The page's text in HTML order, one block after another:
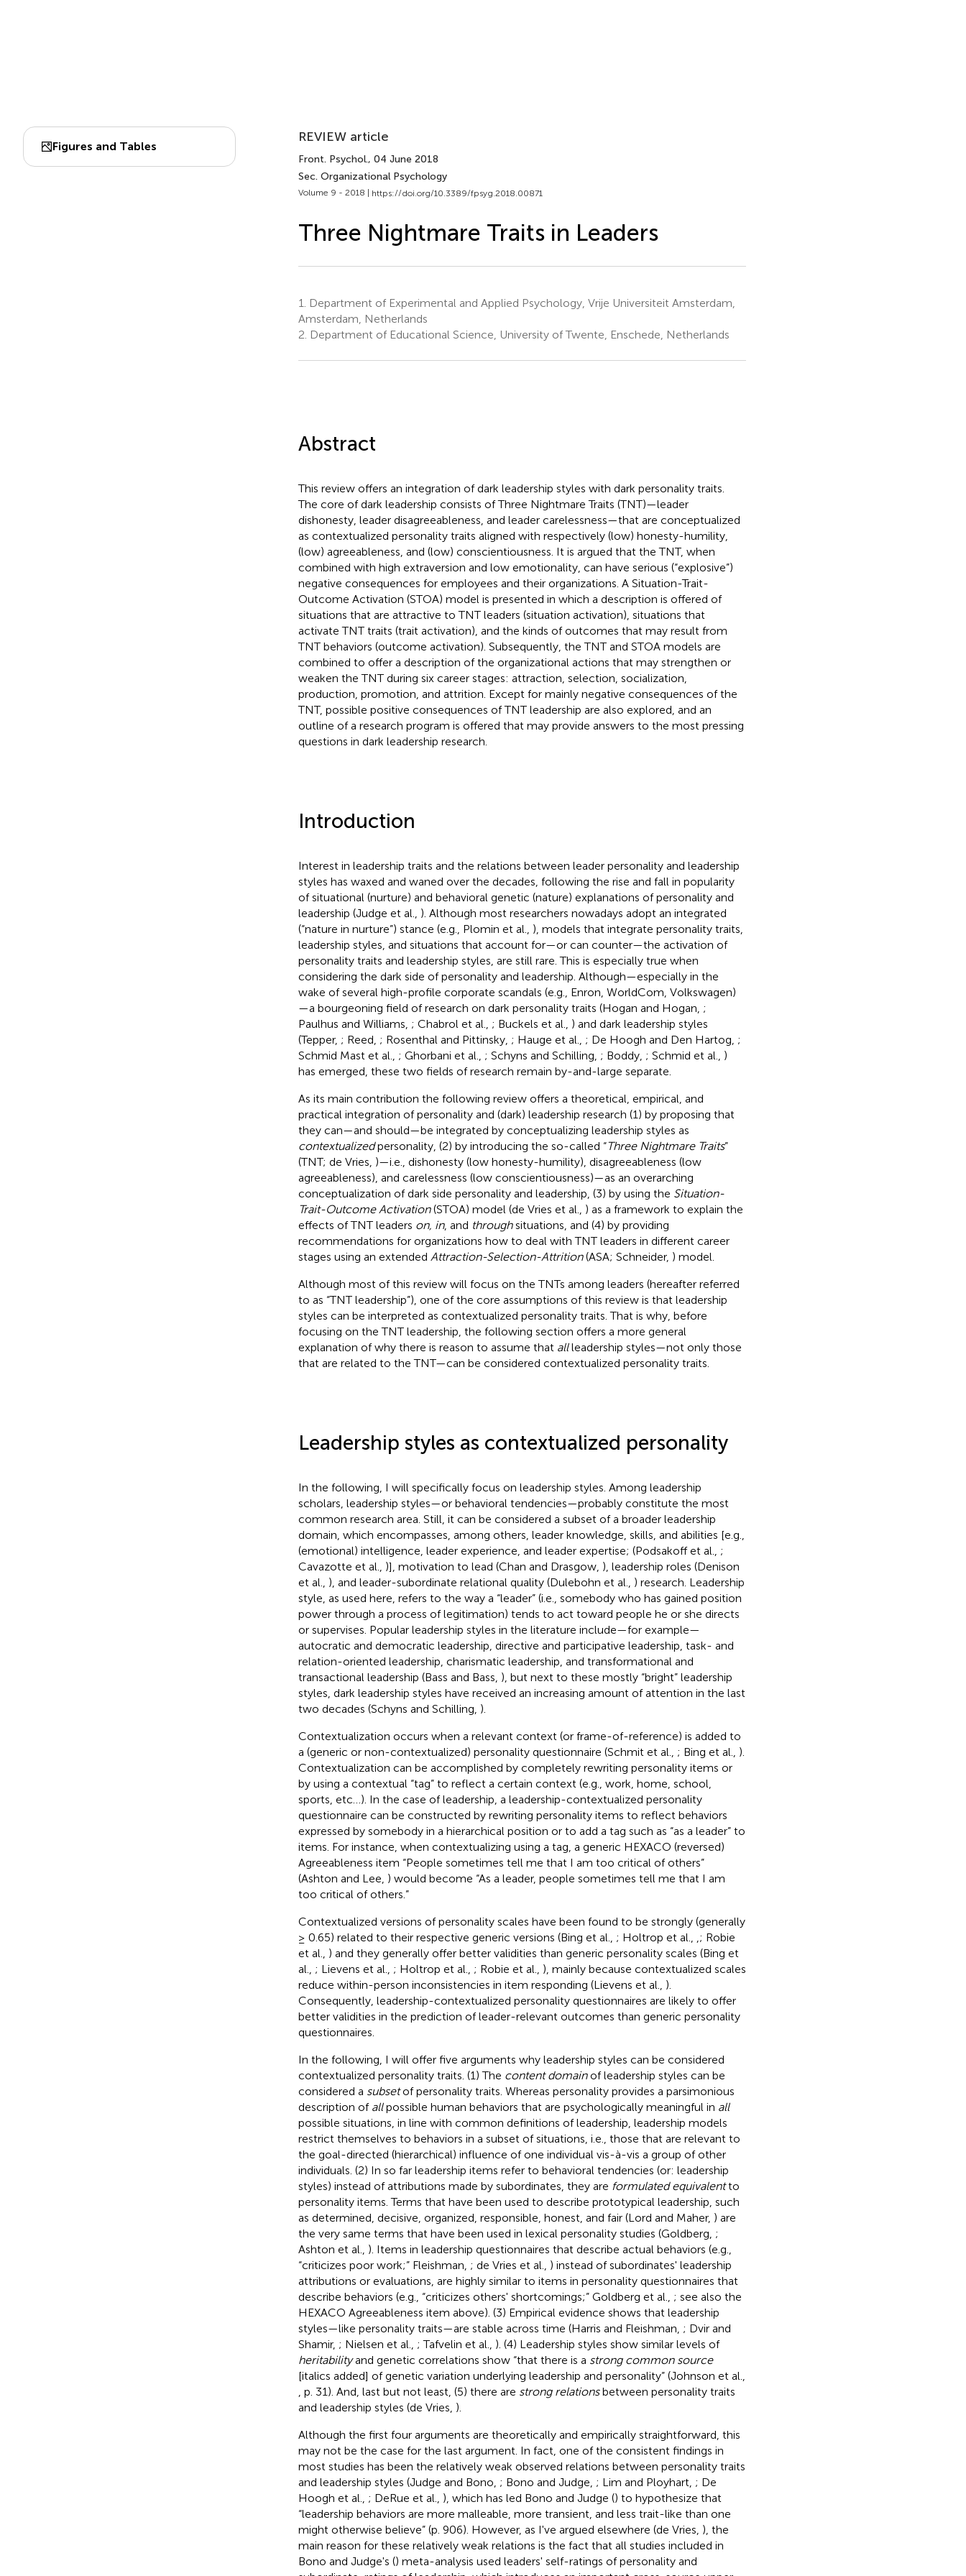
Figures and Tables
REVIEW article
Front. Psychol., 04 June 2018
Sec. Organizational Psychology
Volume 9 - 2018 | https://doi.org/10.3389/fpsyg.2018.00871
Three Nightmare Traits in Leaders
1.
Department of Experimental and Applied Psychology, Vrije Universiteit Amsterdam,
Amsterdam, Netherlands
2. Department of Educational Science, University of Twente, Enschede, Netherlands
Abstract
This review offers an integration of dark leadership styles with dark personality traits.
The core of dark leadership consists of Three Nightmare Traits (TNT)—leader
dishonesty, leader disagreeableness, and leader carelessness—that are conceptualized
as contextualized personality traits aligned with respectively (low) honesty-humility,
(low) agreeableness, and (low) conscientiousness. It is argued that the TNT, when
combined with high extraversion and low emotionality, can have serious (“explosive”)
negative consequences for employees and their organizations. A Situation-Trait-
Outcome Activation (STOA) model is presented in which a description is offered of
situations that are attractive to TNT leaders (situation activation), situations that
activate TNT traits (trait activation), and the kinds of outcomes that may result from
TNT behaviors (outcome activation). Subsequently, the TNT and STOA models are
combined to offer a description of the organizational actions that may strengthen or
weaken the TNT during six career stages: attraction, selection, socialization,
production, promotion, and attrition. Except for mainly negative consequences of the
TNT, possible positive consequences of TNT leadership are also explored, and an
outline of a research program is offered that may provide answers to the most pressing
questions in dark leadership research.
Introduction
Interest in leadership traits and the relations between leader personality and leadership
styles has waxed and waned over the decades, following the rise and fall in popularity
of situational (nurture) and behavioral genetic (nature) explanations of personality and
leadership (Judge et al., ). Although most researchers nowadays adopt an integrated
(“nature in nurture”) stance (e.g., Plomin et al., ), models that integrate personality traits,
leadership styles, and situations that account for—or can counter—the activation of
personality traits and leadership styles, are still rare. This is especially true when
considering the dark side of personality and leadership. Although—especially in the
wake of several high-profile corporate scandals (e.g., Enron, WorldCom, Volkswagen)
—a bourgeoning field of research on dark personality traits (Hogan and Hogan, ;
Paulhus and Williams, ; Chabrol et al., ; Buckels et al., ) and dark leadership styles
(Tepper, ; Reed, ; Rosenthal and Pittinsky, ; Hauge et al., ; De Hoogh and Den Hartog, ;
Schmid Mast et al., ; Ghorbani et al., ; Schyns and Schilling, ; Boddy, ; Schmid et al., )
has emerged, these two fields of research remain by-and-large separate.
As its main contribution the following review offers a theoretical, empirical, and
practical integration of personality and (dark) leadership research (1) by proposing that
they can—and should—be integrated by conceptualizing leadership styles as
contextualizedpersonality, (2) by introducing the so-called “Three Nightmare Traits”
(TNT; de Vries, )—i.e., dishonesty (low honesty-humility), disagreeableness (low
agreeableness), and carelessness (low conscientiousness)—as an overarching
conceptualization of dark side personality and leadership, (3) by using the Situation-
Trait-Outcome Activation(STOA) model (de Vries et al., ) as a framework to explain the
effects of TNT leaders on, in, and throughsituations, and (4) by providing
recommendations for organizations how to deal with TNT leaders in different career
stages using an extended Attraction-Selection-Attrition(ASA; Schneider, ) model.
Although most of this review will focus on the TNTs among leaders (hereafter referred
to as “TNT leadership”), one of the core assumptions of this review is that leadership
styles can be interpreted as contextualized personality traits. That is why, before
focusing on the TNT leadership, the following section offers a more general
explanation of why there is reason to assume that allleadership styles—not only those
that are related to the TNT—can be considered contextualized personality traits.
Leadership styles as contextualized personality
In the following, I will specifically focus on leadership styles. Among leadership
scholars, leadership styles—or behavioral tendencies—probably constitute the most
common research area. Still, it can be considered a subset of a broader leadership
domain, which encompasses, among others, leader knowledge, skills, and abilities [e.g.,
(emotional) intelligence, leader experience, and leader expertise; (Podsakoff et al., ;
Cavazotte et al., )], motivation to lead (Chan and Drasgow, ), leadership roles (Denison
et al., ), and leader-subordinate relational quality (Dulebohn et al., ) research. Leadership
style, as used here, refers to the way a “leader” (i.e., somebody who has gained position
power through a process of legitimation) tends to act toward people he or she directs
or supervises. Popular leadership styles in the literature include—for example—
autocratic and democratic leadership, directive and participative leadership, task- and
relation-oriented leadership, charismatic leadership, and transformational and
transactional leadership (Bass and Bass, ), but next to these mostly “bright” leadership
styles, dark leadership styles have received an increasing amount of attention in the last
two decades (Schyns and Schilling, ).
Contextualization occurs when a relevant context (or frame-of-reference) is added to
a (generic or non-contextualized) personality questionnaire (Schmit et al., ; Bing et al., ).
Contextualization can be accomplished by completely rewriting personality items or
by using a contextual “tag” to reflect a certain context (e.g., work, home, school,
sports, etc…). In the case of leadership, a leadership-contextualized personality
questionnaire can be constructed by rewriting personality items to reflect behaviors
expressed by somebody in a hierarchical position or to add a tag such as “as a leader” to
items. For instance, when contextualizing using a tag, a generic HEXACO (reversed)
Agreeableness item “People sometimes tell me that I am too critical of others”
(Ashton and Lee, ) would become “As a leader, people sometimes tell me that I am
too critical of others.”
Contextualized versions of personality scales have been found to be strongly (generally
≥ 0.65) related to their respective generic versions (Bing et al., ; Holtrop et al.,
; Robie
et al., ) and they generally offer better validities than generic personality scales (Bing et
al., ; Lievens et al., ; Holtrop et al., ; Robie et al., ), mainly because contextualized scales
reduce within-person inconsistencies in item responding (Lievens et al., ).
Consequently, leadership-contextualized personality questionnaires are likely to offer
better validities in the prediction of leader-relevant outcomes than generic personality
questionnaires.
In the following, I will offer five arguments why leadership styles can be considered
contextualized personality traits. (1) The content domainof leadership styles can be
considered a subsetof personality traits. Whereas personality provides a parsimonious
description of allpossible human behaviors that are psychologically meaningful in all
possible situations, in line with common definitions of leadership, leadership models
restrict themselves to behaviors in a subset of situations, i.e., those that are relevant to
the goal-directed (hierarchical) influence of one individual vis-à-vis a group of other
individuals. (2) In so far leadership items refer to behavioral tendencies (or: leadership
styles) instead of attributions made by subordinates, they are formulated equivalentto
personality items. Terms that have been used to describe prototypical leadership, such
as determined, decisive, organized, responsible, honest, and fair (Lord and Maher, ) are
the very same terms that have been used in lexical personality studies (Goldberg, ;
Ashton et al., ). Items in leadership questionnaires that describe actual behaviors (e.g.,
“criticizes poor work;” Fleishman, ; de Vries et al., ) instead of subordinates' leadership
attributions or evaluations, are highly similar to items in personality questionnaires that
describe behaviors (e.g., “criticizes others' shortcomings;” Goldberg et al., ; see also the
HEXACO Agreeableness item above). (3) Empirical evidence shows that leadership
styles—like personality traits—are stable across time (Harris and Fleishman, ; Dvir and
Shamir, ; Nielsen et al., ; Tafvelin et al., ) . (4) Leadership styles show similar levels of
heritabilityand genetic correlations show “that there is a strong common source
[italics added] of genetic variation underlying leadership and personality” (Johnson et al.,
, p. 31). And, last but not least, (5) there are strong relationsbetween personality traits
and leadership styles (de Vries, ).
Although the first four arguments are theoretically and empirically straightforward, this
may not be the case for the last argument. In fact, one of the consistent findings in
most studies has been the relatively weak observed relations between personality traits
and leadership styles (Judge and Bono, ; Bono and Judge, ; Lim and Ployhart, ; De
Hoogh et al., ; DeRue et al., ), which has led Bono and Judge () to hypothesize that
“leadership behaviors are more malleable, more transient, and less trait-like than one
might otherwise believe” (p. 906). However, as I've argued elsewhere (de Vries, ), the
main reason for these relatively weak relations is the fact that all studies included in
Bono and Judge's () meta-analysis used leaders' self-ratings of personality and